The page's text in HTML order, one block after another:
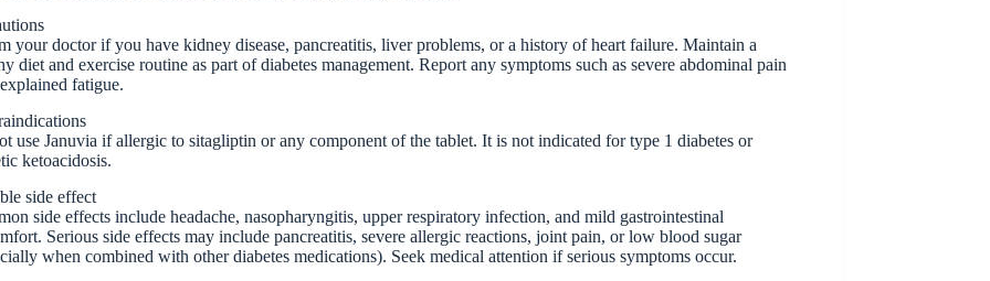
your doctor if you have kidney disease, pancreatitis, liver problems, or a history of heart failure. Maintain a
diet and exercise routine as part of diabetes management. Report any symptoms such as severe abdominal pain
fatigue.
use Januvia if allergic to sitagliptin or any component of the tablet. It is not indicated for type 1 diabetes or
ketoacidosis.
side effect
side effects include headache, nasopharyngitis, upper respiratory infection, and mild gastrointestinal
Serious side effects may include pancreatitis, severe allergic reactions, joint pain, or low blood sugar
when combined with other diabetes medications). Seek medical attention if serious symptoms occur.